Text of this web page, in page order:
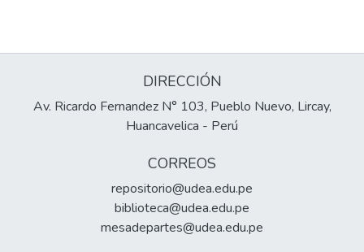
DIRECCIÓN
Av. Ricardo Fernandez N° 103, Pueblo Nuevo, Lircay,
Huancavelica - Perú
CORREOS
repositorio@udea.edu.pe
biblioteca@udea.edu.pe
mesadepartes@udea.edu.pe